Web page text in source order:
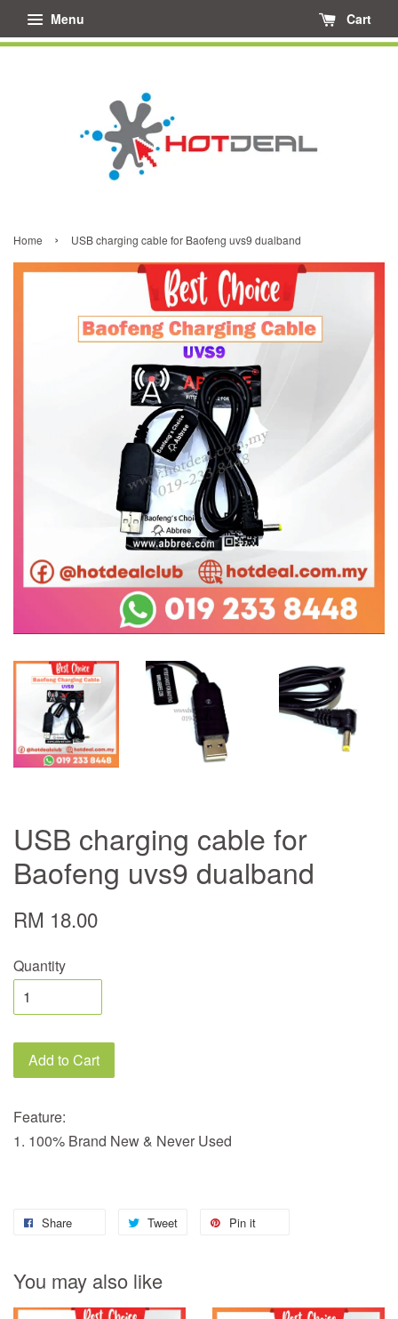
Menu Cart
Home › USB charging cable for Baofeng uvs9 dualband
USB charging cable for
Baofeng uvs9 dualband
RM 18.00
Quantity
Add to Cart
Feature:
1. 100% Brand New & Never Used
Share Tweet Pin it
You may also like